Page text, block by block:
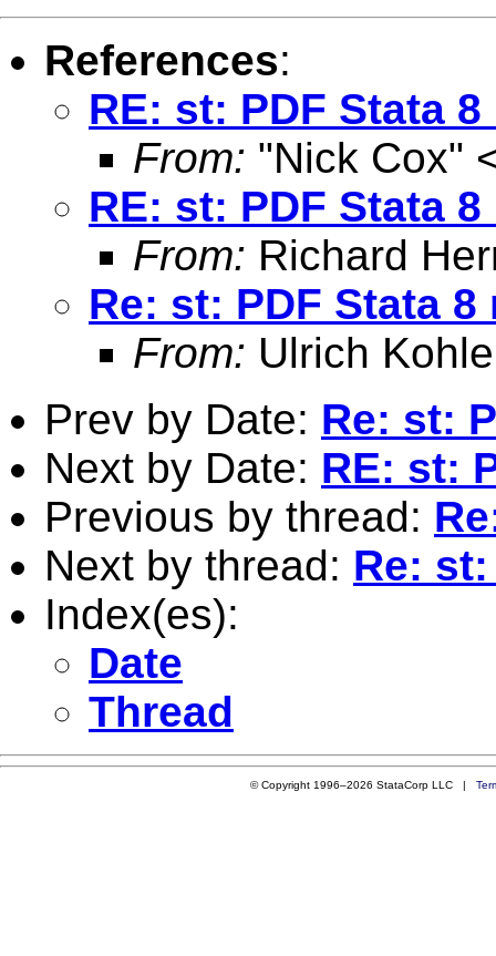
References:
RE: st: PDF Stata
From: "Nick Cox"
RE: st: PDF Stata
From: Richard
Re: st: PDF Stata 8
From: Ulrich
Prev by Date: Re: st:
Next by Date: RE: st:
Previous by thread:
Next by thread: Re:
Index(es):
Date
Thread
© Copyright 1996–2026 StataCorp LLC |